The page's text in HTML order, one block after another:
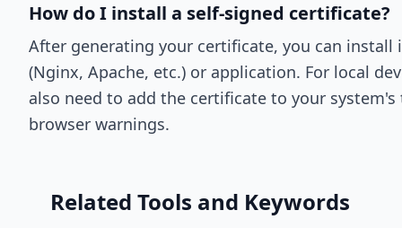
How do I install a self-signed certificate?
After generating your certificate, you can install
(Nginx, Apache, etc.) or application. For local
also need to add the certificate to your
browser warnings.
Related Tools and Keywords